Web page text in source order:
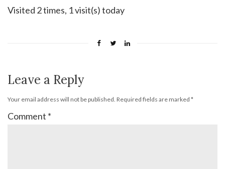
Visited 2 times, 1 visit(s) today
Leave a Reply
Your email address will not be published. Required fields are marked *
Comment *